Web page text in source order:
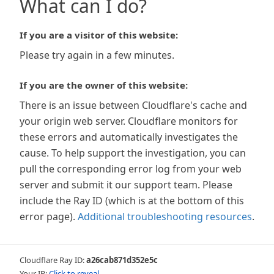
What can I do?
If you are a visitor of this website:
Please try again in a few minutes.
If you are the owner of this website:
There is an issue between Cloudflare's cache and
your origin web server. Cloudflare monitors for
these errors and automatically investigates the
cause. To help support the investigation, you can
pull the corresponding error log from your web
server and submit it our support team. Please
include the Ray ID (which is at the bottom of this
error page). Additional troubleshooting resources.
Cloudflare Ray ID:a26cab871d352e5c